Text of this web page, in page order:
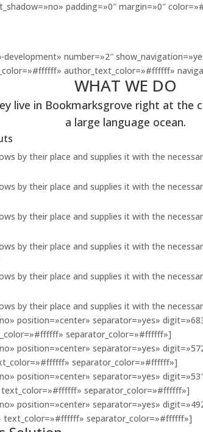
padding=»0″ margin=»0″
number=»2″
author_text_color=»#ffffff»
WHAT WE DO
live in Bookmarksgrove right at the
a large language ocean.
by their place and supplies it with the
by their place and supplies it with the
by their place and supplies it with the
by their place and supplies it with the
by their place and supplies it with the
by their place and supplies it with the
position=»center» separator=»yes»
separator_color=»#ffffff»]
position=»center» separator=»yes»
separator_color=»#ffffff»]
position=»center» separator=»yes»
text_color=»#ffffff» separator_color=»#ffffff»]
position=»center» separator=»yes»
text_color=»#ffffff» separator_color=»#ffffff»]